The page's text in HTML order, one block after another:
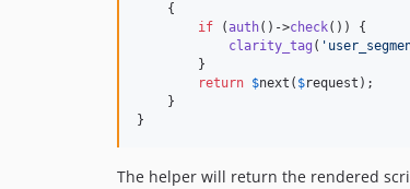
    {
if (auth()->check()) {
clarity_tag ( '
        }
return $next ( $request );
    }
}
The helper will return the rendered